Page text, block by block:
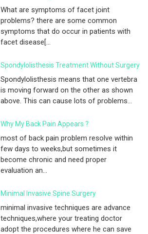
What are symptoms of facet joint
problems? there are some common
symptoms that do occur in patients with
facet disease[...
Spondylolisthesis Treatment Without Surgery
Spondylolisthesis means that one vertebra
is moving forward on the other as shown
above. This can cause lots of problems...
Why My Back Pain Appears ?
most of back pain problem resolve within
few days to weeks,but sometimes it
become chronic and need proper
evaluation an...
Minimal Invasive Spine Surgery
minimal invasive techniques are advance
techniques,where your treating doctor
adopt the procedures where he can save